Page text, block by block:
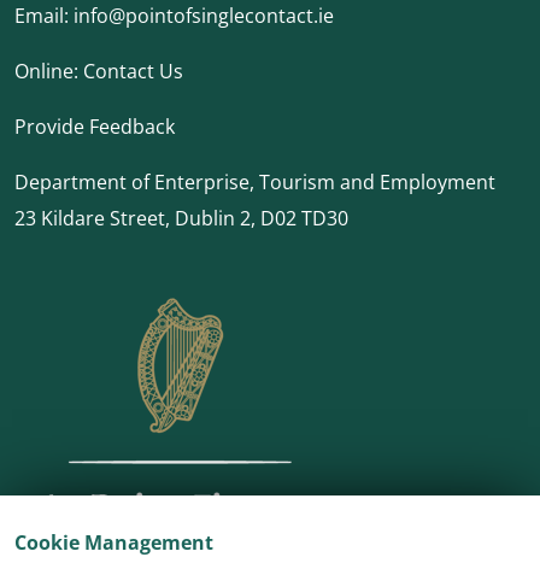
Cookie Management
Email: info@pointofsinglecontact.ie
Online: Contact Us
Provide Feedback
Department of Enterprise, Tourism and Employment
23 Kildare Street, Dublin 2, D02 TD30